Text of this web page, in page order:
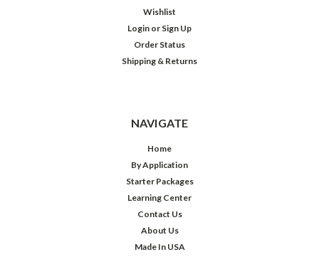
Wishlist
Login or Sign Up
Order Status
Shipping & Returns
NAVIGATE
Home
By Application
Starter Packages
Learning Center
Contact Us
About Us
Made In USA